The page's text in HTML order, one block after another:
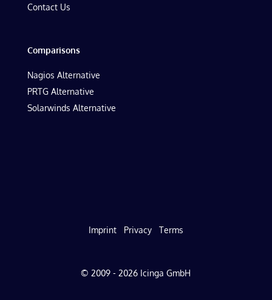
Contact Us
Comparisons
Nagios Alternative
PRTG Alternative
Solarwinds Alternative
Imprint Privacy Terms
© 2009 - 2026 Icinga GmbH